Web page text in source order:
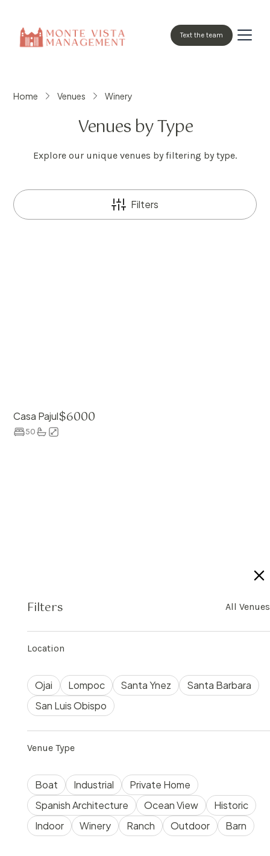
Text the team
Home Venues Winery
Venues by Type
Explore our unique venues by filtering by type.
Filters All Venues
Location
Ojai Lompoc Santa Ynez
Santa Barbara
San Luis Obispo
Venue Type
Boat Industrial
Private Home
Spanish Architecture
Ocean View
Historic
Indoor
Winery Ranch Outdoor Barn
Filters
Casa Pajul$6000
50
The Drawing Room$300
75 3